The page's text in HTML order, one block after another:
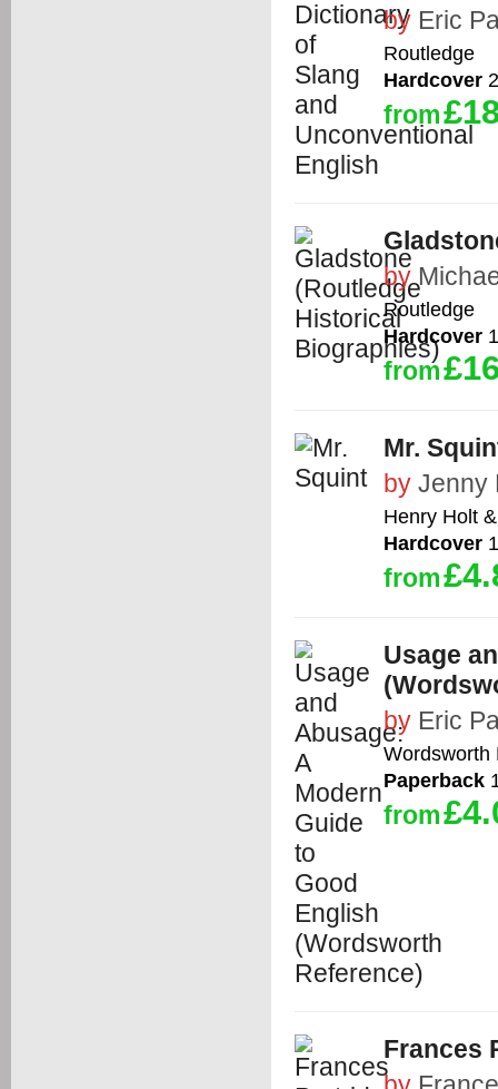
by Eric
Routledge
Hardcover
from
by
Routledge
Hardcover
from
Mr.
by Jenny
Henry Holt
Hardcover
from
Usage
by Eric
Wordsworth
Paperback
from
Frances